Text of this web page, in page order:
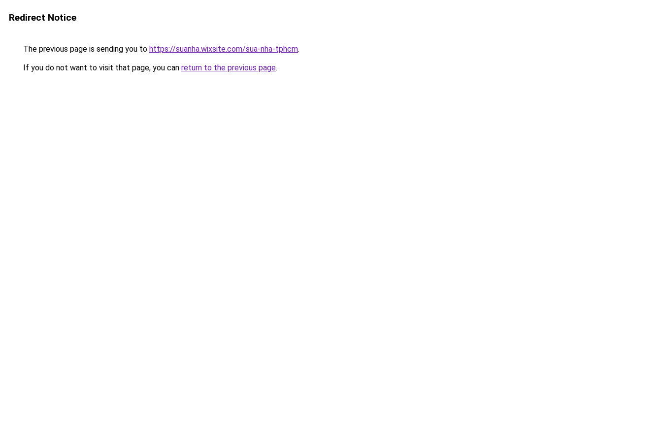
Redirect Notice
The previous page is sending you to https://suanha.wixsite.com/sua-nha-tphcm.
If you do not want to visit that page, you can return to the previous page.